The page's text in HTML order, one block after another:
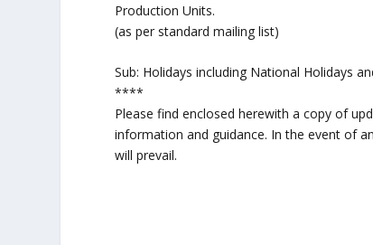
Production Units.
(as per standard mailing list)
Sub: Holidays including National Holidays
****
Please find enclosed herewith a copy of
information and guidance. In the event of
will prevail.